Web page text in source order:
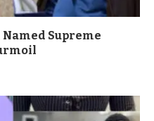
Supreme